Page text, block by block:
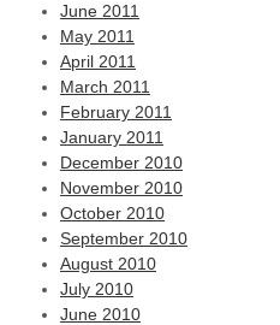
June 2011
May 2011
April 2011
March 2011
February 2011
January 2011
December 2010
November 2010
October 2010
September 2010
August 2010
July 2010
June 2010